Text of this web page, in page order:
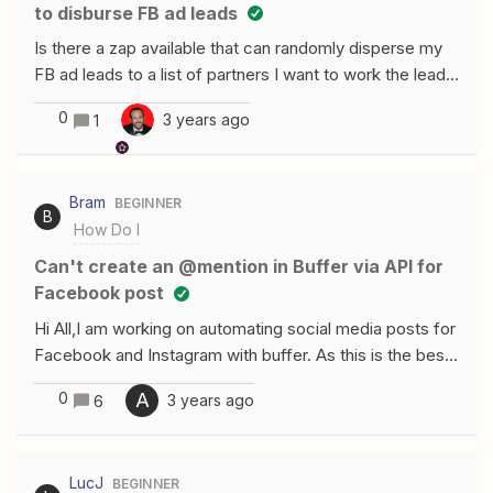
to disburse FB ad leads
Is there a zap available that can randomly disperse my
FB ad leads to a list of partners I want to work the lead?
RIght now, I have to have multiple ads and each zap is
specifically connected to each individual ad.
0 1 3 years ago
B
Bram BEGINNER
How Do I
can't create an @mention in Buffer via API for
Facebook post
Hi All,I am working on automating social media posts for
Facebook and Instagram with buffer. As this is the best
place for me to schedule them by adding them to the
queu. What i noticed is that with several option's i've
tried to create the correct @mention in the FB post
the same logic) I've tried the following:I've used the
0 6 A 3 years ago
LucJ BEGINNER